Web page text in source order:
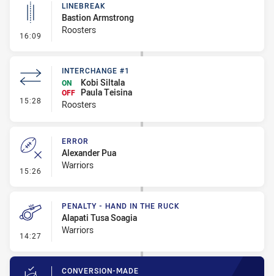
16:09 - Linebreak
LINEBREAK
Bastion Armstrong
Roosters
15:28 - Interchange #1
INTERCHANGE #1
ON
Kobi Siltala
OFF
Paula Teisina
Roosters
15:26 - Error
ERROR
Alexander Pua
Warriors
14:27 - Penalty - Hand in the Ruck
PENALTY - HAND IN THE RUCK
Alapati Tusa Soagia
Warriors
CONVERSION-MADE